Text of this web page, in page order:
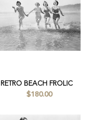
RETRO BEACH FROLIC
$180.00